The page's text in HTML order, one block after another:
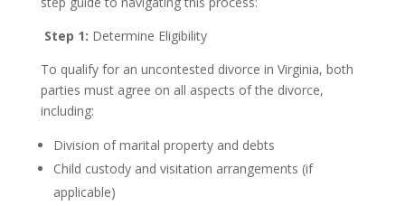
Step 1: Determine Eligibility
To qualify for an uncontested divorce in Virginia, both
parties must agree on all aspects of the divorce,
including:
Division of marital property and debts
Child custody and visitation arrangements (if
applicable)